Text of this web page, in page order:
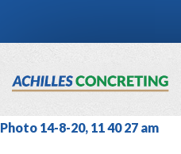
Photo 14-8-20, 11 40 27 am